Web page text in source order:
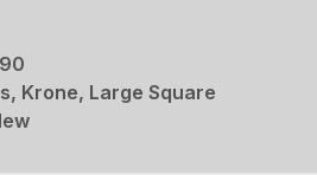
Krone, Large Square